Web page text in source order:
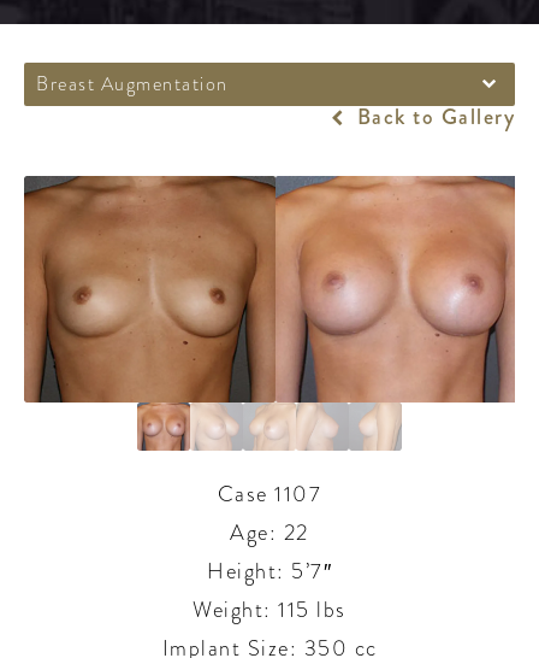
Breast Augmentation
Back to Gallery
Case 1107
Age: 22
Height: 5’7″
Weight: 115 lbs
Implant Size: 350 cc